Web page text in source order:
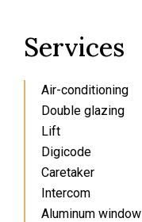
Services
Air-conditioning
Double glazing
Lift
Digicode
Caretaker
Intercom
Aluminum window